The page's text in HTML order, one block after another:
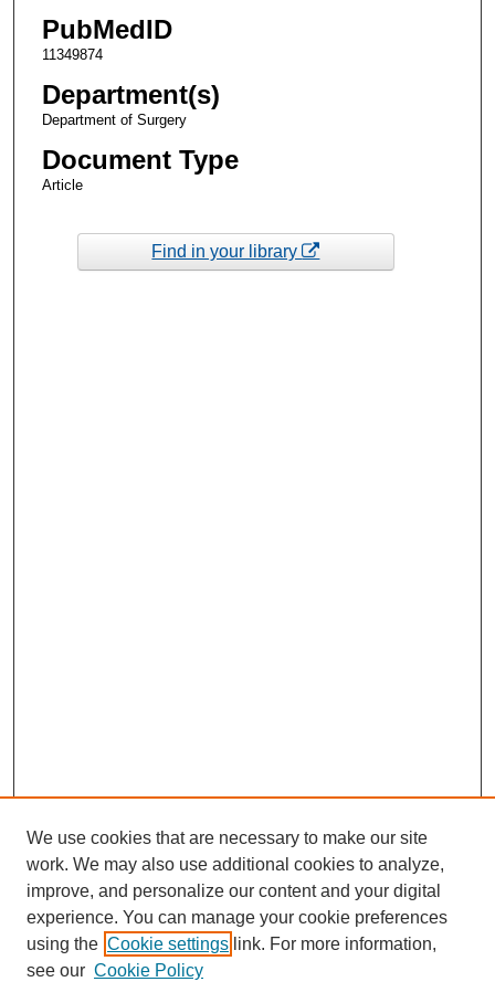
PubMedID
11349874
Department(s)
Department of Surgery
Document Type
Article
Find in your library
We use cookies that are necessary to make our site
work. We may also use additional cookies to analyze,
improve, and personalize our content and your digital
experience. You can manage your cookie preferences
using the Cookie settings link. For more information,
see our Cookie Policy